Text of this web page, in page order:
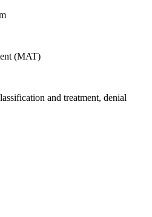
(MAT)
and treatment, denial